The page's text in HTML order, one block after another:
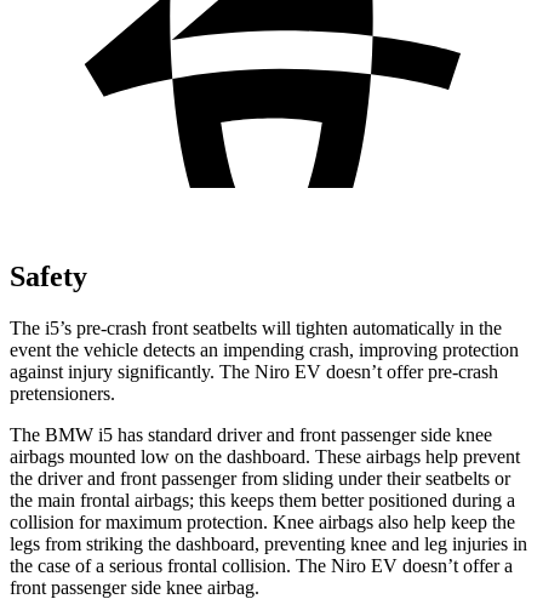
Safety
The i5’s pre-crash front seatbelts will tighten automatically in the
event the vehicle detects an impending crash, improving protection
against injury significantly. The Niro EV doesn’t offer pre-crash
pretensioners.
The BMW i5 has standard driver and front passenger side knee
airbags mounted low on the dashboard. These airbags help prevent
the driver and front passenger from sliding under their seatbelts or
the main frontal airbags; this keeps them better positioned during a
collision for maximum protection. Knee airbags also help keep the
legs from striking the dashboard, preventing knee and leg injuries in
the case of a serious frontal collision. The Niro EV doesn’t offer a
front passenger side knee airbag.